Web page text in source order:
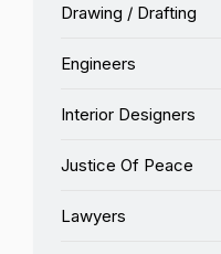
Drawing / Drafting
Engineers
Interior Designers
Justice Of Peace
Lawyers